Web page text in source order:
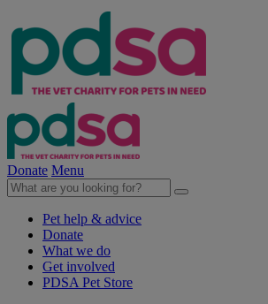
Donate Menu
Pet help & advice
Donate
What we do
Get involved
PDSA Pet Store